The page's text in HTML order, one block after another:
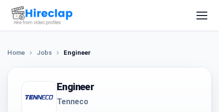
Home Jobs Engineer
Engineer
Tenneco